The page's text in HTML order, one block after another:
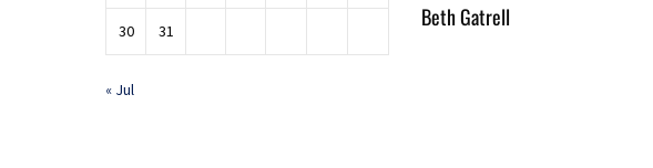
30 31
« Jul
Beth Gatrell